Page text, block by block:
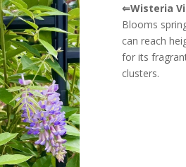
⇐Wisteria
Blooms
can reach
for its
clusters.